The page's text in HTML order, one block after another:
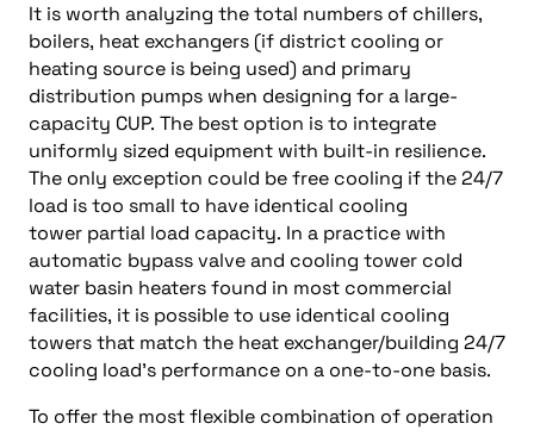
It is worth analyzing the total numbers of chillers,
boilers, heat exchangers (if district cooling or
heating source is being used) and primary
distribution pumps when designing for a large-
capacity CUP. The best option is to integrate
uniformly sized equipment with built-in resilience.
The only exception could be free cooling if the 24/7
load is too small to have identical cooling
tower partial load capacity. In a practice with
automatic bypass valve and cooling tower cold
water basin heaters found in most commercial
facilities, it is possible to use identical cooling
towers that match the heat exchanger/building 24/7
cooling load’s performance on a one-to-one basis.
To offer the most flexible combination of operation